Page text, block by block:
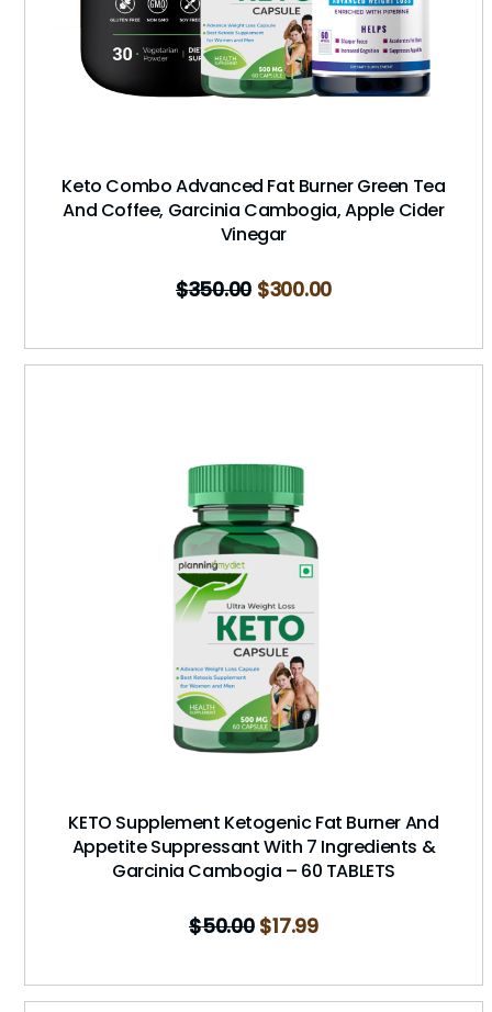
Keto Combo Advanced Fat Burner Green Tea
And Coffee, Garcinia Cambogia, Apple Cider
Vinegar
$350.00 $300.00
KETO Supplement Ketogenic Fat Burner And
Appetite Suppressant With 7 Ingredients &
Garcinia Cambogia – 60 TABLETS
$50.00 $17.99